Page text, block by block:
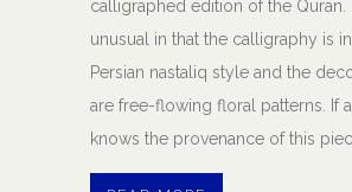
calligraphed edition of the Quran.
unusual in that the calligraphy is
Persian nastaliq style and the
are free-flowing floral patterns. If
knows the provenance of this